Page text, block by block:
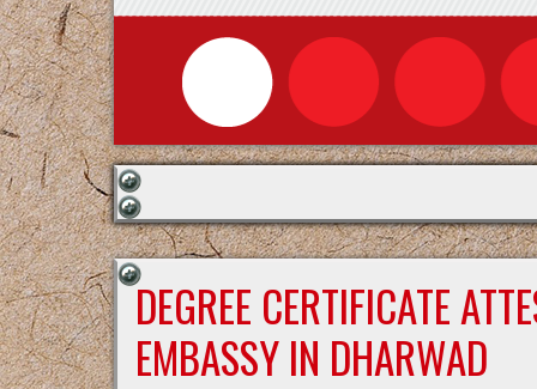
DEGREE CERTIFICATE
EMBASSY IN DHARWAD